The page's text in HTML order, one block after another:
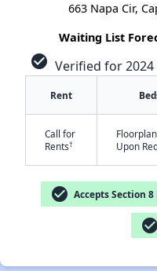
663 Napa Cir,
Waiting List
check_circle Verified for 2024
Rent
Call for
Rents†
Upon
check_circle Accepts Section
check_circle